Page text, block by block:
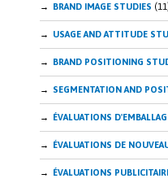
BRAND IMAGE STUDIES
USAGE AND ATTITUDE
BRAND POSITIONING
SEGMENTATION AND
ÉVALUATIONS
ÉVALUATIONS DE
ÉVALUATIONS